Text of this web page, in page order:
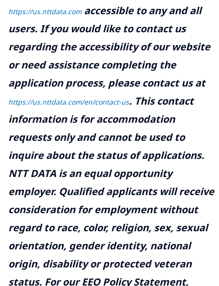
https://us.nttdata.comaccessible to any and all
users. If you would like to contact us
regarding the accessibility of our website
or need assistance completing the
application process, please contact us at
https://us.nttdata.com/en/contact-us. This contact
information is for accommodation
requests only and cannot be used to
inquire about the status of applications.
NTT DATA is an equal opportunity
employer. Qualified applicants will receive
consideration for employment without
regard to race, color, religion, sex, sexual
orientation, gender identity, national
origin, disability or protected veteran
status. For our EEO Policy Statement,